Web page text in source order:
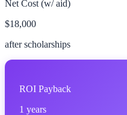
Net Cost (w/ aid)
$18,000
after scholarships
ROI Payback
1 years